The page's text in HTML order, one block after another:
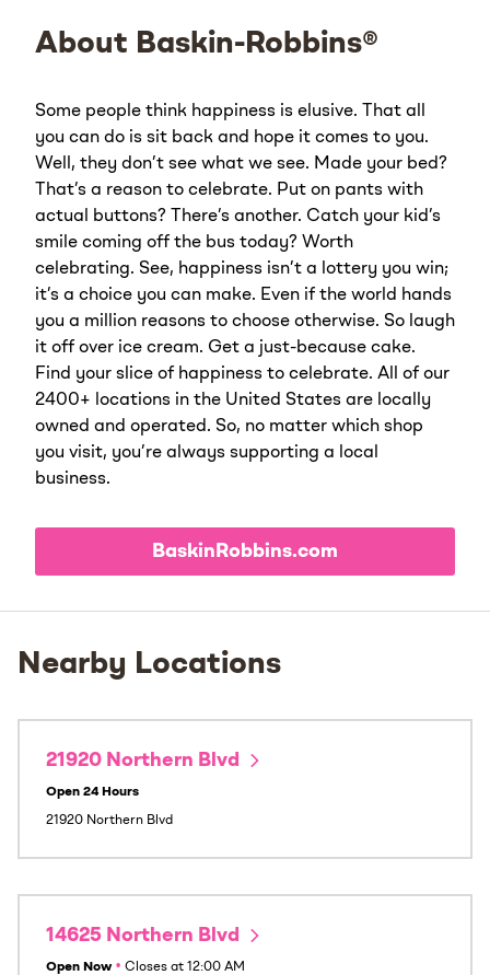
About Baskin-Robbins®
Some people think happiness is elusive. That all
you can do is sit back and hope it comes to you.
Well, they don’t see what we see. Made your bed?
That’s a reason to celebrate. Put on pants with
actual buttons? There’s another. Catch your kid’s
smile coming off the bus today? Worth
celebrating. See, happiness isn’t a lottery you win;
it’s a choice you can make. Even if the world hands
you a million reasons to choose otherwise. So laugh
it off over ice cream. Get a just-because cake.
Find your slice of happiness to celebrate. All of our
2400+ locations in the United States are locally
owned and operated. So, no matter which shop
you visit, you’re always supporting a local
business.
BaskinRobbins.com
Nearby Locations
21920 Northern Blvd
Open 24 Hours
21920 Northern Blvd
14625 Northern Blvd
Open Now • Closes at 12:00 AM